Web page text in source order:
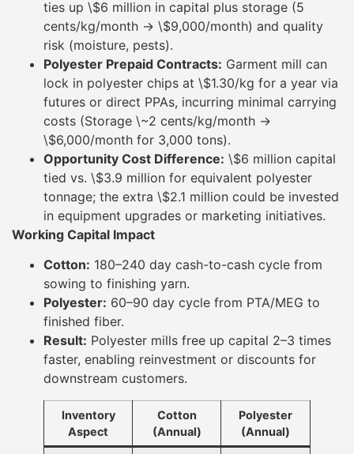
ties up \$6 million in capital plus storage (5
cents/kg/month → \$9,000/month) and quality
risk (moisture, pests).
Polyester Prepaid Contracts: Garment mill can
lock in polyester chips at \$1.30/kg for a year via
futures or direct PPAs, incurring minimal carrying
costs (Storage \~2 cents/kg/month →
\$6,000/month for 3,000 tons).
Opportunity Cost Difference: \$6 million capital
tied vs. \$3.9 million for equivalent polyester
tonnage; the extra \$2.1 million could be invested
in equipment upgrades or marketing initiatives.
Working Capital Impact
Cotton: 180–240 day cash-to-cash cycle from
sowing to finishing yarn.
Polyester: 60–90 day cycle from PTA/MEG to
finished fiber.
Result: Polyester mills free up capital 2–3 times
faster, enabling reinvestment or discounts for
downstream customers.
Inventory
Aspect
Cotton
(Annual)
Polyester
(Annual)